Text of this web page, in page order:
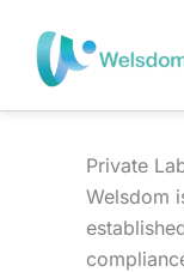
content
Private
Welsdom